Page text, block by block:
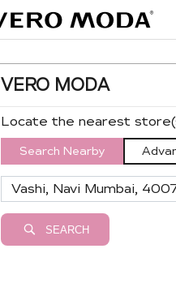
VERO MODA
Locate the nearest
Search Nearby
SEARCH